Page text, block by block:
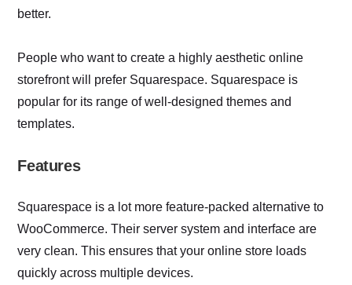
better.
People who want to create a highly aesthetic online
storefront will prefer Squarespace. Squarespace is
popular for its range of well-designed themes and
templates.
Features
Squarespace is a lot more feature-packed alternative to
WooCommerce. Their server system and interface are
very clean. This ensures that your online store loads
quickly across multiple devices.